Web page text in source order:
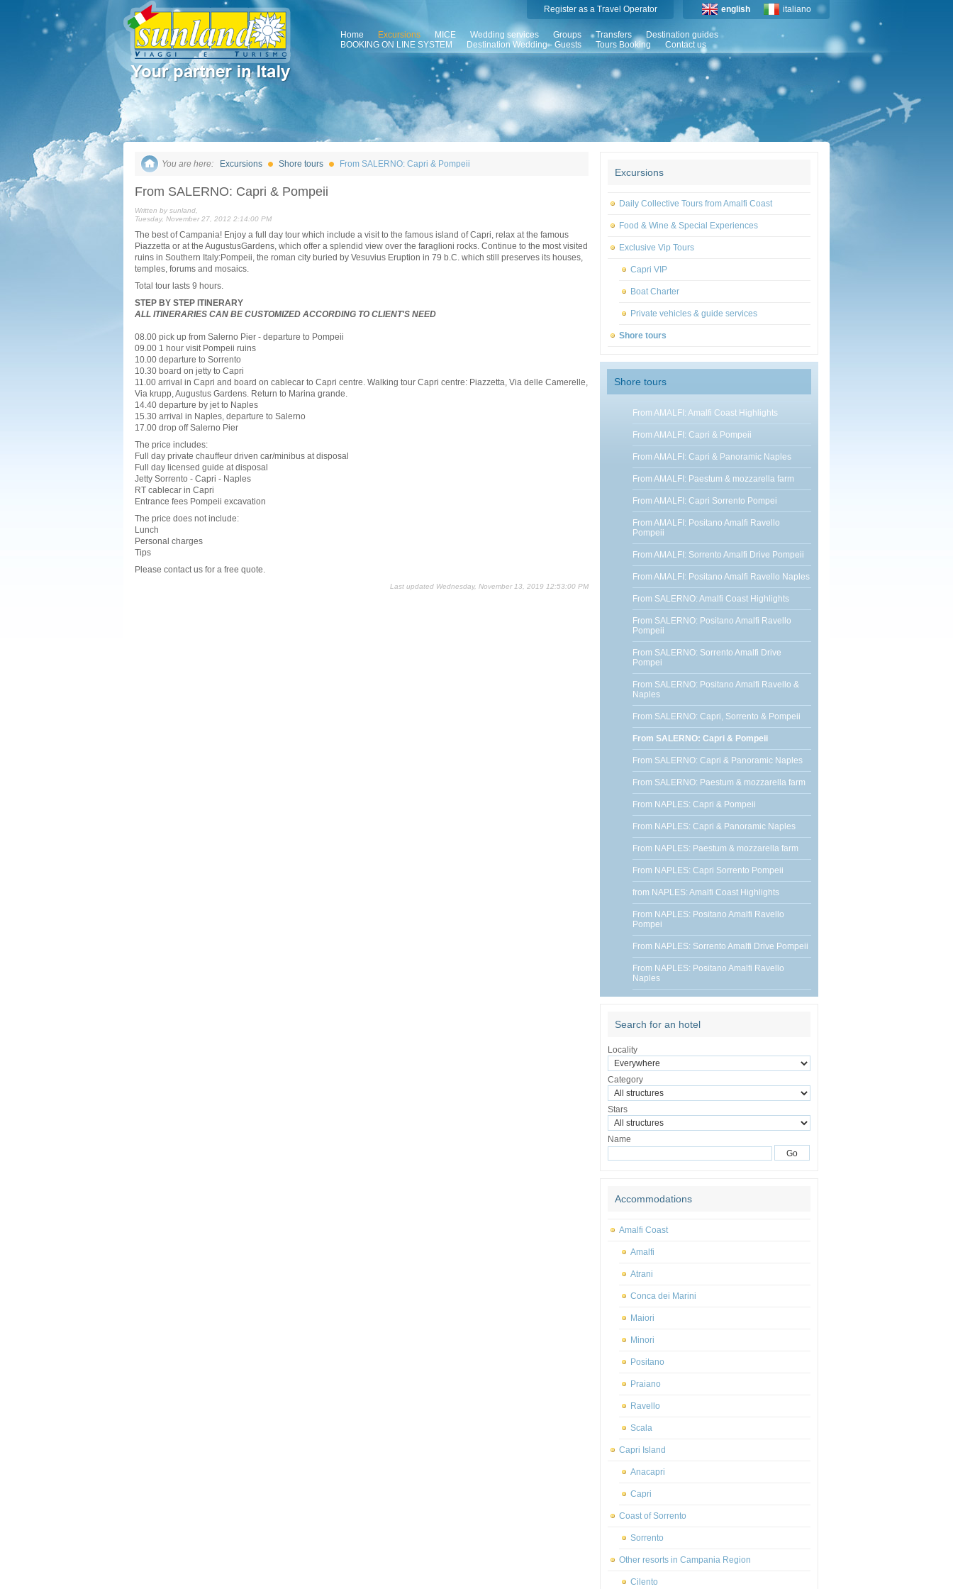
english italiano
Register as a Travel Operator
Home Excursions MICE Wedding services Groups Transfers
Destination guides
BOOKING ON LINE SYSTEM
Destination Wedding - Guests Tours Booking Contact us
You are here: Excursions Shore tours From SALERNO: Capri & Pompeii
From SALERNO: Capri & Pompeii
Written by sunland,
Tuesday, November 27, 2012 2:14:00 PM
The best of Campania! Enjoy a full day tour which include a visit to the famous island of Capri, relax at the famous
Piazzetta or at the AugustusGardens, which offer a splendid view over the faraglioni rocks. Continue to the most visited
ruins in Southern Italy:Pompeii, the roman city buried by Vesuvius Eruption in 79 b.C. which still preserves its houses,
temples, forums and mosaics.
Total tour lasts 9 hours.
STEP BY STEP ITINERARY
ALL ITINERARIES CAN BE CUSTOMIZED ACCORDING TO CLIENT'S NEED
08.00 pick up from Salerno Pier - departure to Pompeii
09.00 1 hour visit Pompeii ruins
10.00 departure to Sorrento
10.30 board on jetty to Capri
11.00 arrival in Capri and board on cablecar to Capri centre. Walking tour Capri centre: Piazzetta, Via delle Camerelle,
Via krupp, Augustus Gardens. Return to Marina grande.
14.40 departure by jet to Naples
15.30 arrival in Naples, departure to Salerno
17.00 drop off Salerno Pier
The price includes:
Full day private chauffeur driven car/minibus at disposal
Full day licensed guide at disposal
Jetty Sorrento - Capri - Naples
RT cablecar in Capri
Entrance fees Pompeii excavation
The price does not include:
Lunch
Personal charges
Tips
Please contact us for a free quote.
Last updated Wednesday, November 13, 2019 12:53:00 PM
Excursions
Daily Collective Tours from Amalfi Coast
Food & Wine & Special Experiences
Exclusive Vip Tours
Capri VIP
Boat Charter
Private vehicles & guide services
Shore tours
Shore tours
From AMALFI: Amalfi Coast Highlights
From AMALFI: Capri & Pompeii
From AMALFI: Capri & Panoramic Naples
From AMALFI: Paestum & mozzarella farm
From AMALFI: Capri Sorrento Pompei
From AMALFI: Positano Amalfi Ravello
Pompeii
From AMALFI: Sorrento Amalfi Drive Pompeii
From AMALFI: Positano Amalfi Ravello Naples
From SALERNO: Amalfi Coast Highlights
From SALERNO: Positano Amalfi Ravello
Pompeii
From SALERNO: Sorrento Amalfi Drive
Pompei
From SALERNO: Positano Amalfi Ravello &
Naples
From SALERNO: Capri, Sorrento & Pompeii
From SALERNO: Capri & Pompeii
From SALERNO: Capri & Panoramic Naples
From SALERNO: Paestum & mozzarella farm
From NAPLES: Capri & Pompeii
From NAPLES: Capri & Panoramic Naples
From NAPLES: Paestum & mozzarella farm
From NAPLES: Capri Sorrento Pompeii
from NAPLES: Amalfi Coast Highlights
From NAPLES: Positano Amalfi Ravello
Pompei
From NAPLES: Sorrento Amalfi Drive Pompeii
From NAPLES: Positano Amalfi Ravello
Naples
Search for an hotel
Locality
Category
Stars
Name
Accommodations
Amalfi Coast
Amalfi
Atrani
Conca dei Marini
Maiori
Minori
Positano
Praiano
Ravello
Scala
Capri Island
Anacapri
Capri
Coast of Sorrento
Sorrento
Other resorts in Campania Region
Cilento